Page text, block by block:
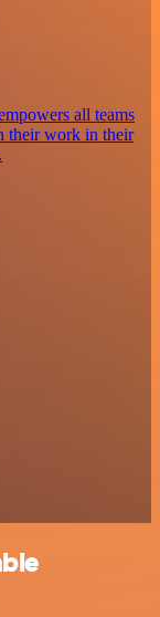
all teams
their work in their